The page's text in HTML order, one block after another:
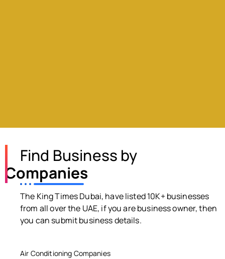
Find Business by
Companies
The King Times Dubai, have listed 10K+ businesses
from all over the UAE, if you are business owner, then
you can submit business details.
Air Conditioning Companies